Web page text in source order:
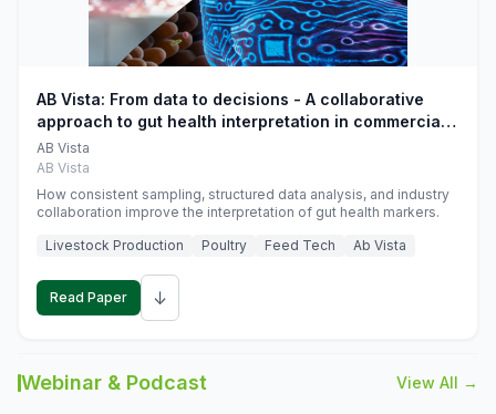
AB Vista: From data to decisions - A collaborative
approach to gut health interpretation in commercial
monogastric animal trials
AB Vista
AB Vista
How consistent sampling, structured data analysis, and industry
collaboration improve the interpretation of gut health markers.
Livestock Production
Poultry Feed Tech Ab Vista
Read Paper ↓
Webinar & Podcast View All →